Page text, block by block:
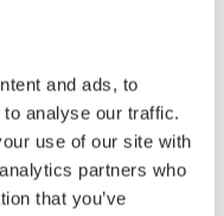
and ads, to
analyse our traffic.
use of our site with
partners who
that you’ve